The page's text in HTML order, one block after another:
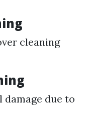
cleaning
due to